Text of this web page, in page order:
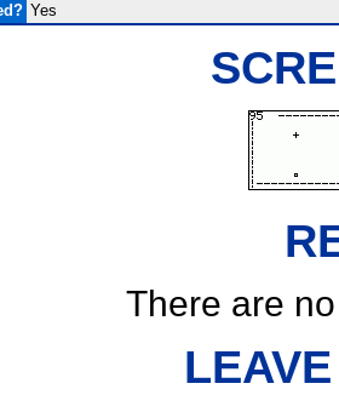
Yes
There are